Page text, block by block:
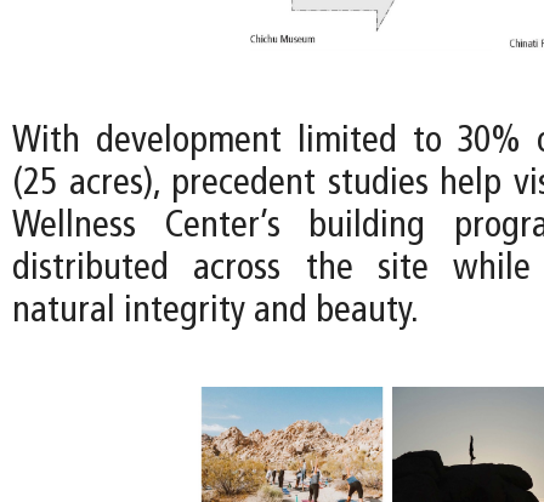
With development limited to 30%
(25 acres), precedent studies help
Wellness Center’s building
distributed across the site
natural integrity and beauty.